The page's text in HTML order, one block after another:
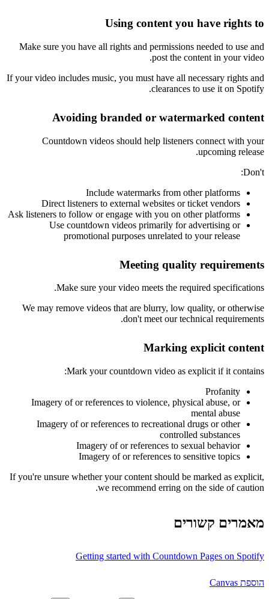
Using content you have rights to
Make sure you have all rights and permissions needed to use and
post the content in your video.
If your video includes music, you must have all necessary rights and
clearances to use it on Spotify.
Avoiding branded or watermarked content
Countdown videos should help listeners connect with your
upcoming release.
Don't:
Include watermarks from other platforms
Direct listeners to external websites or ticket vendors
Ask listeners to follow or engage with you on other platforms
Use countdown videos primarily for advertising or
promotional purposes unrelated to your release
Meeting quality requirements
Make sure your video meets the required specifications.
We may remove videos that are blurry, low quality, or otherwise
don't meet our technical requirements.
Marking explicit content
Mark your countdown video as explicit if it contains:
Profanity
Imagery of or references to violence, physical abuse, or
mental abuse
Imagery of or references to recreational drugs or other
controlled substances
Imagery of or references to sexual behavior
Imagery of or references to sensitive topics
If you're unsure whether your content should be marked as explicit,
we recommend erring on the side of caution.
מאמרים קשורים
Getting started with Countdown Pages on Spotify
הוספת Canvas